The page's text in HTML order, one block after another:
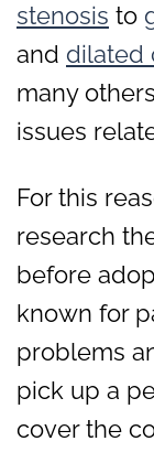
stenosis to
and dilated
many
issues
For this
research
before
known for
problems
pick up a
cover the